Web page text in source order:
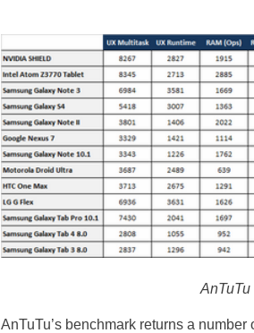
AnTuTu’s benchmark returns a